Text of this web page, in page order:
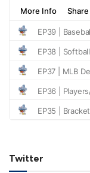
Twitter